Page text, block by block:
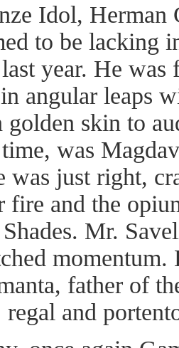
Idol, Herman
to be lacking
year. He
angular leaps
skin to
was
was just right,
fire and the
Mr.
momentum.
father of
regal and